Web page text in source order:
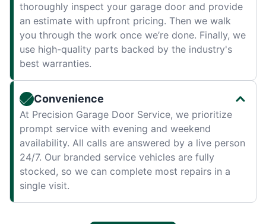
thoroughly inspect your garage door and provide
an estimate with upfront pricing. Then we walk
you through the work once we’re done. Finally, we
use high-quality parts backed by the industry's
best warranties.
Convenience
At Precision Garage Door Service, we prioritize
prompt service with evening and weekend
availability. All calls are answered by a live person
24/7. Our branded service vehicles are fully
stocked, so we can complete most repairs in a
single visit.